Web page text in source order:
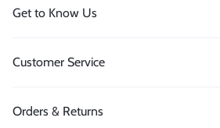
Get to Know Us
Customer Service
Orders & Returns